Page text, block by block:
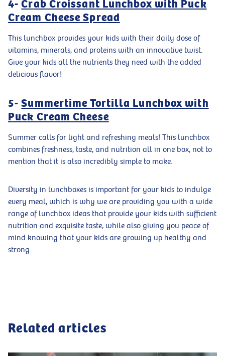
4-Crab Croissant Lunchbox with Puck
Cream Cheese Spread
This lunchbox provides your kids with their daily dose of
vitamins, minerals, and proteins with an innovative twist.
Give your kids all the nutrients they need with the added
delicious flavor!
5-Summertime Tortilla Lunchbox with
Puck Cream Cheese
Summer calls for light and refreshing meals! This lunchbox
combines freshness, taste, and nutrition all in one box, not to
mention that it is also incredibly simple to make.
Diversity in lunchboxes is important for your kids to indulge
every meal, which is why we are providing you with a wide
range of lunchbox ideas that provide your kids with sufficient
nutrition and exquisite taste, while also giving you peace of
mind knowing that your kids are growing up healthy and
strong.
Related articles